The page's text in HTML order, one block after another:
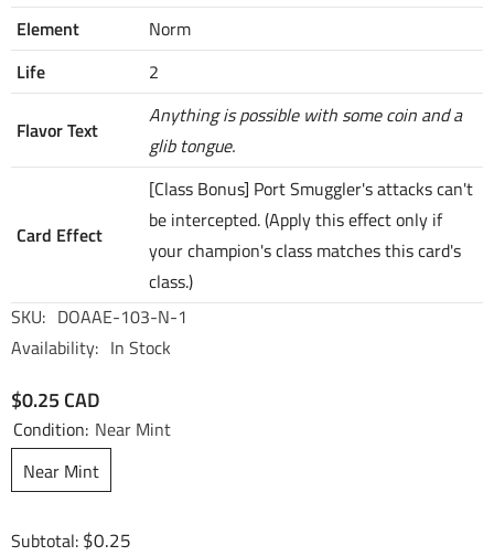
Element
Norm
Life
2
Flavor Text
Anything is possible with some coin and a
glib tongue.
Card Effect
[Class Bonus] Port Smuggler's attacks can't
be intercepted. (Apply this effect only if
your champion's class matches this card's
class.)
SKU: DOAAE-103-N-1
Availability: In Stock
$0.25 CAD
Condition: Near Mint
Near Mint
Subtotal: $0.25